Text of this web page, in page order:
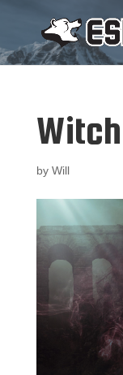
by Will